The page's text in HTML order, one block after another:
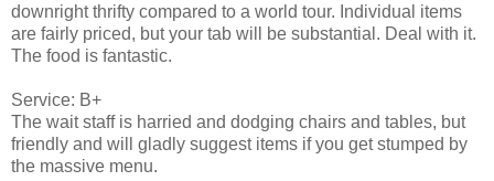
downright thrifty compared to a world tour. Individual items
are fairly priced, but your tab will be substantial. Deal with it.
The food is fantastic.
Service: B+
The wait staff is harried and dodging chairs and tables, but
friendly and will gladly suggest items if you get stumped by
the massive menu.